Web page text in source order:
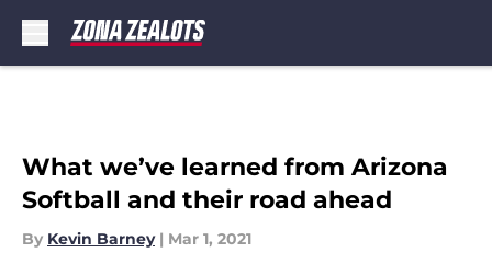
What we’ve learned from Arizona
Softball and their road ahead
By Kevin Barney | Mar 1, 2021